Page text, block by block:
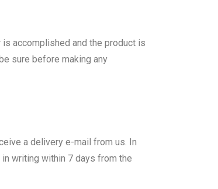
accomplished and the product is
sure before making any
a delivery e-mail from us. In
writing within 7 days from the